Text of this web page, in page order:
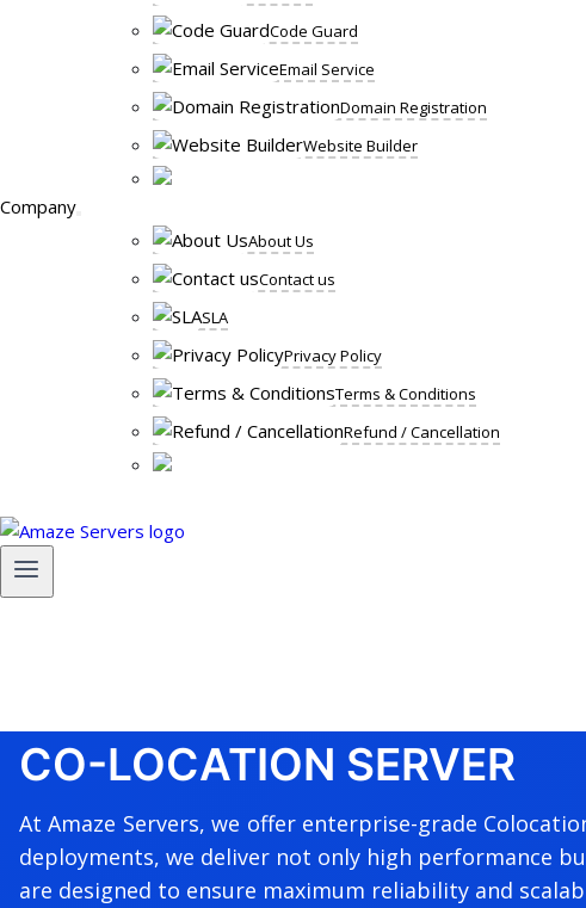
Code Guard
Email Service
Domain Registration
Website Builder
Company
About Us
Contact us
SLA
Privacy Policy
Terms & Conditions
Refund / Cancellation
CO-LOCATION SERVER
At Amaze Servers, we offer enterprise-grade
deployments, we deliver not only high performance
are designed to ensure maximum reliability and